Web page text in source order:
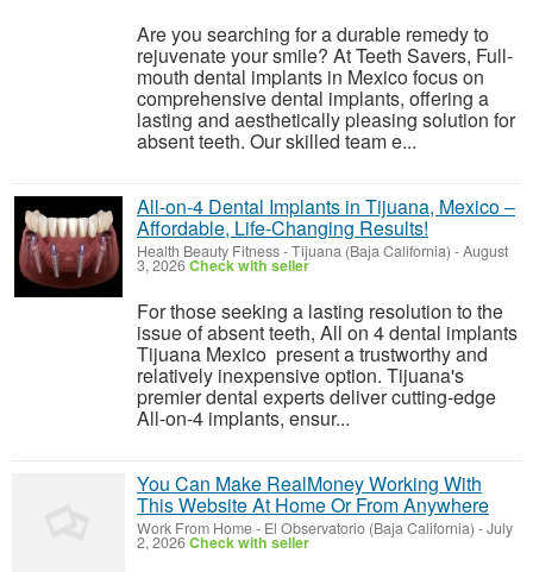
Are you searching for a durable remedy to
rejuvenate your smile? At Teeth Savers, Full-
mouth dental implants in Mexico focus on
comprehensive dental implants, offering a
lasting and aesthetically pleasing solution for
absent teeth. Our skilled team e...
All-on-4 Dental Implants in Tijuana, Mexico –
Affordable, Life-Changing Results!
Health Beauty Fitness-Tijuana (Baja California) -August
3, 2026Check with seller
For those seeking a lasting resolution to the
issue of absent teeth, All on 4 dental implants
Tijuana Mexico present a trustworthy and
relatively inexpensive option. Tijuana's
premier dental experts deliver cutting-edge
All-on-4 implants, ensur...
You Can Make RealMoney Working With
This Website At Home Or From Anywhere
Work From Home- El Observatorio (Baja California) -July
2, 2026Check with seller